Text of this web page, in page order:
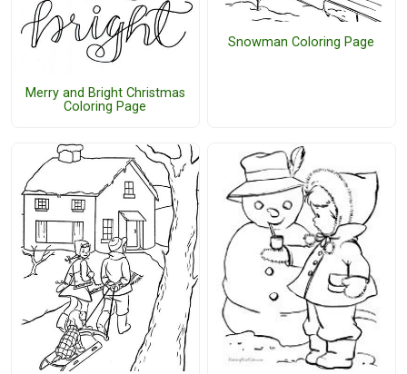
Merry and Bright Christmas
Coloring Page
Snowman Coloring Page